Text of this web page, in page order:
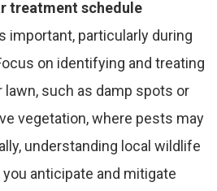
treatment schedule
important, particularly during
on identifying and treating
such as damp spots or
vegetation, where pests may
understanding local wildlife
anticipate and mitigate